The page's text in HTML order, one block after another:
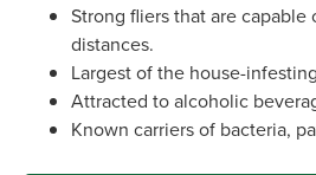
Strong fliers that are capable
distances.
Largest of the house-
Attracted to alcoholic
Known carriers of bacteria,